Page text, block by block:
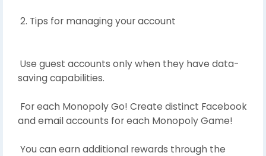
2. Tips for managing your account
Use guest accounts only when they have data-
saving capabilities.
For each Monopoly Go! Create distinct Facebook
and email accounts for each Monopoly Game!
You can earn additional rewards through the